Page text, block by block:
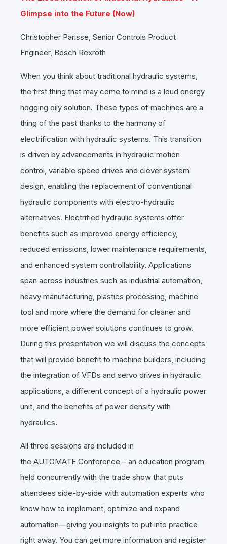
Glimpse into the Future (Now)
Christopher Parisse, Senior Controls Product
Engineer, Bosch Rexroth
When you think about traditional hydraulic systems,
the first thing that may come to mind is a loud energy
hogging oily solution. These types of machines are a
thing of the past thanks to the harmony of
electrification with hydraulic systems. This transition
is driven by advancements in hydraulic motion
control, variable speed drives and clever system
design, enabling the replacement of conventional
hydraulic components with electro-hydraulic
alternatives. Electrified hydraulic systems offer
benefits such as improved energy efficiency,
reduced emissions, lower maintenance requirements,
and enhanced system controllability. Applications
span across industries such as industrial automation,
heavy manufacturing, plastics processing, machine
tool and more where the demand for cleaner and
more efficient power solutions continues to grow.
During this presentation we will discuss the concepts
that will provide benefit to machine builders, including
the integration of VFDs and servo drives in hydraulic
applications, a different concept of a hydraulic power
unit, and the benefits of power density with
hydraulics.
All three sessions are included in
the AUTOMATE Conference – an education program
held concurrently with the trade show that puts
attendees side-by-side with automation experts who
know how to implement, optimize and expand
automation—giving you insights to put into practice
right away. You can get more information and register